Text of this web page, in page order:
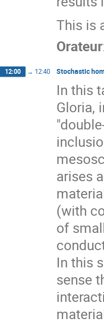
This is
Orateur
12:00 → 12:40 Stochastic
In this
Gloria,
arises
(with
of
In this
sense